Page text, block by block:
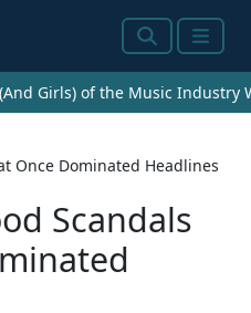
SearchMenu
Girls) of the Music Industry
Once Dominated Headlines
Scandals